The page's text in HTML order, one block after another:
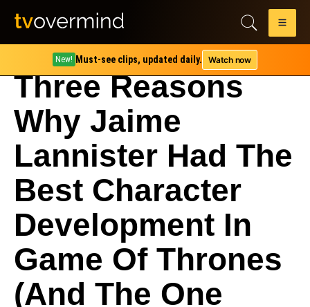
New! Must-see clips, updated daily. Watch now
Three Reasons
Why Jaime
Lannister Had The
Best Character
Development In
Game Of Thrones
(And The One